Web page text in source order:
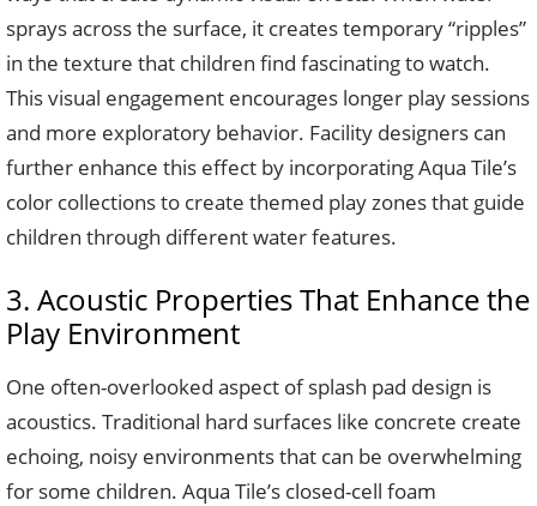
sprays across the surface, it creates temporary “ripples”
in the texture that children find fascinating to watch.
This visual engagement encourages longer play sessions
and more exploratory behavior. Facility designers can
further enhance this effect by incorporating Aqua Tile’s
color collections to create themed play zones that guide
children through different water features.
3. Acoustic Properties That Enhance the
Play Environment
One often-overlooked aspect of splash pad design is
acoustics. Traditional hard surfaces like concrete create
echoing, noisy environments that can be overwhelming
for some children. Aqua Tile’s closed-cell foam